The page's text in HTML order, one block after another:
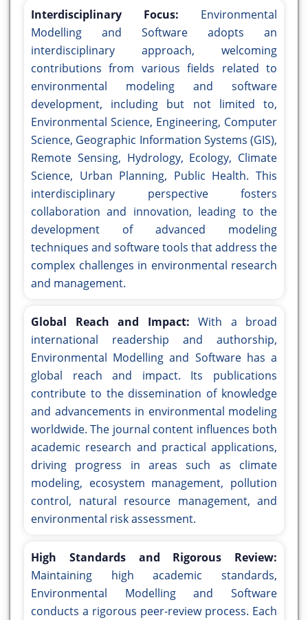
Interdisciplinary Focus: Environmental
Modelling and Software adopts an
interdisciplinary approach, welcoming
contributions from various fields related to
environmental modeling and software
development, including but not limited to,
Environmental Science, Engineering, Computer
Science, Geographic Information Systems (GIS),
Remote Sensing, Hydrology, Ecology, Climate
Science, Urban Planning, Public Health. This
interdisciplinary perspective fosters
collaboration and innovation, leading to the
development of advanced modeling
techniques and software tools that address the
complex challenges in environmental research
and management.
Global Reach and Impact: With a broad
international readership and authorship,
Environmental Modelling and Software has a
global reach and impact. Its publications
contribute to the dissemination of knowledge
and advancements in environmental modeling
worldwide. The journal content influences both
academic research and practical applications,
driving progress in areas such as climate
modeling, ecosystem management, pollution
control, natural resource management, and
environmental risk assessment.
High Standards and Rigorous Review:
Maintaining high academic standards,
Environmental Modelling and Software
conducts a rigorous peer-review process. Each